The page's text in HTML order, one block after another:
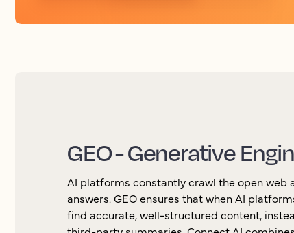
GEO - Generative
AI platforms constantly crawl the open web
answers. GEO ensures that when AI
find accurate, well-structured content,